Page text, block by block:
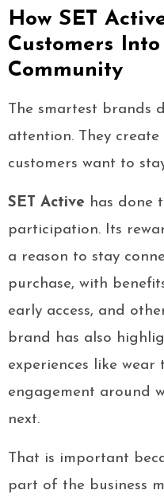
How SET
Customers
Community
The smartest brands
attention. They create
customers want to
SET Active has done
participation. Its
a reason to stay
purchase, with
early access, and
brand has also
experiences like
engagement around
next.
That is important
part of the business